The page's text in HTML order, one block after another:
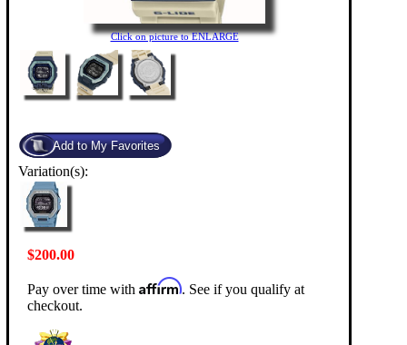
Click on picture to ENLARGE
Variation(s):
$200.00
Pay over time with Affirm. See if you qualify at
checkout.